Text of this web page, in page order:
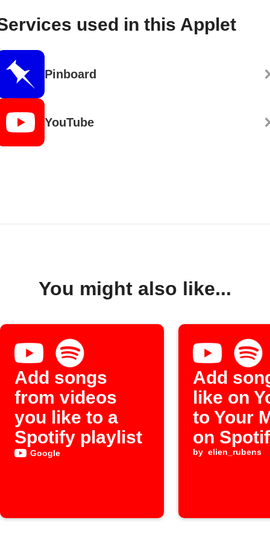
used in this Applet
Pinboard
YouTube
You might also like...
Add songs
from videos
you like to a
Spotify playlist
Google
Add
like on
to Your
on
by elien_rubens